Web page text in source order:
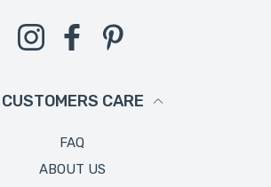
InstagramFacebook
CUSTOMERS CARE
FAQ
ABOUT US